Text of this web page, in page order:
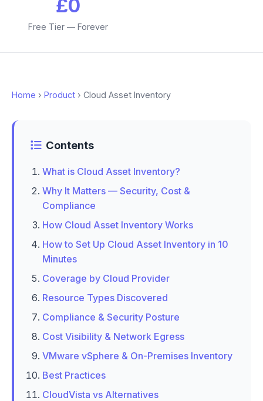
£0
Free Tier — Forever
Home › Product › Cloud Asset Inventory
Contents
What is Cloud Asset Inventory?
Why It Matters — Security, Cost &
Compliance
How Cloud Asset Inventory Works
How to Set Up Cloud Asset Inventory in 10
Minutes
Coverage by Cloud Provider
Resource Types Discovered
Compliance & Security Posture
Cost Visibility & Network Egress
VMware vSphere & On-Premises Inventory
Best Practices
CloudVista vs Alternatives